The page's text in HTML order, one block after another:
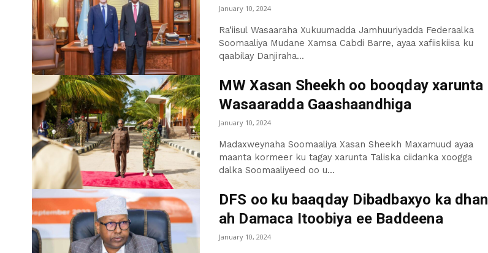
January 10, 2024
Ra’iisul Wasaaraha Xukuumadda Jamhuuriyadda Federaalka
Soomaaliya Mudane Xamsa Cabdi Barre, ayaa xafiiskiisa ku
qaabilay Danjiraha...
MW Xasan Sheekh oo booqday xarunta
Wasaaradda Gaashaandhiga
January 10, 2024
Madaxweynaha Soomaaliya Xasan Sheekh Maxamuud ayaa
maanta kormeer ku tagay xarunta Taliska ciidanka xoogga
dalka Soomaaliyeed oo u...
DFS oo ku baaqday Dibadbaxyo ka dhan
ah Damaca Itoobiya ee Baddeena
January 10, 2024